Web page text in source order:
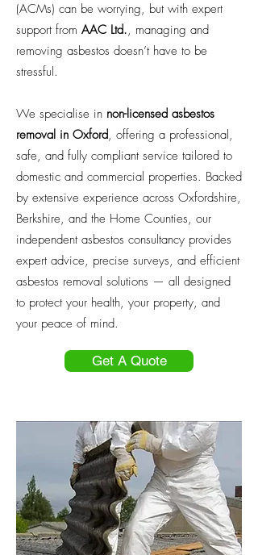
(ACMs) can be worrying, but with expert
support from AAC Ltd., managing and
removing asbestos doesn’t have to be
stressful.
We specialise in non-licensed asbestos
removal in Oxford, offering a professional,
safe, and fully compliant service tailored to
domestic and commercial properties. Backed
by extensive experience across Oxfordshire,
Berkshire, and the Home Counties, our
independent asbestos consultancy provides
expert advice, precise surveys, and efficient
asbestos removal solutions — all designed
to protect your health, your property, and
your peace of mind.
Get A Quote